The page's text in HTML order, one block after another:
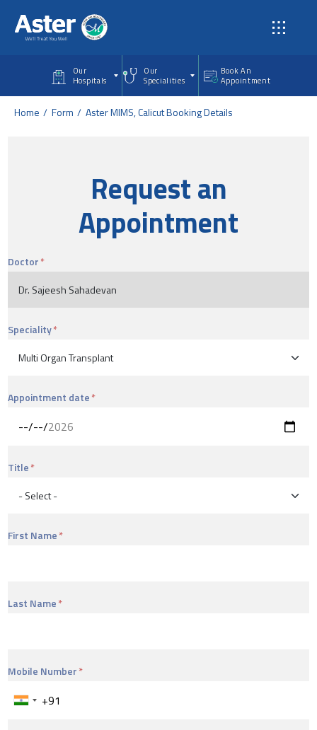
Our
Hospitals
Our
Specialities
Book An
Appointment
Home Form Aster MIMS, Calicut Booking Details
Request an
Appointment
Doctor
Speciality
Appointment date
Title
First Name
Last Name
Mobile Number